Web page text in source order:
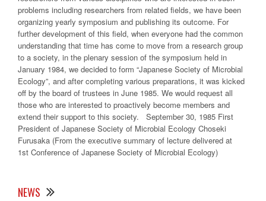
problems including researchers from related fields, we have been
organizing yearly symposium and publishing its outcome. For
further development of this field, when everyone had the common
understanding that time has come to move from a research group
to a society, in the plenary session of the symposium held in
January 1984, we decided to form “Japanese Society of Microbial
Ecology”, and after completing various preparations, it was kicked
off by the board of trustees in June 1985. We would request all
those who are interested to proactively become members and
extend their support to this society. September 30, 1985 First
President of Japanese Society of Microbial Ecology Choseki
Furusaka (From the executive summary of lecture delivered at
1st Conference of Japanese Society of Microbial Ecology)
NEWS